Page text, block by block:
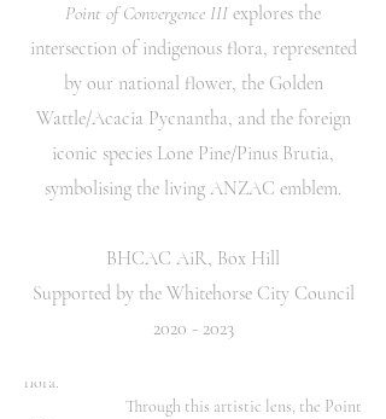
contemplation on themes of identity, collective
consciousness, and belonging.
The central void space between the various
flora species invites reflection, and intents to serve
as an allegory of understanding and growth where
transformation occurs. The work offers a
nuanced celebration of diversity, and serves as a
and the unity found within our shared
similarities and unique differences.
The carefully selected colour palette
serves as a poignant commentary on global
flora.
Through this artistic lens, the Point
Point of Convergence III explores the
intersection of indigenous flora, represented
by our national flower, the Golden
Wattle/Acacia Pycnantha, and the foreign
iconic species Lone Pine/Pinus Brutia,
symbolising the living ANZAC emblem.
BHCAC AiR, Box Hill
Supported by the Whitehorse City Council
2020 - 2023